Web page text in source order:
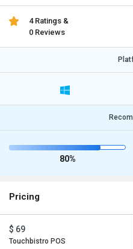
4 Ratings &
0 Reviews
80%
Pricing
$ 69
Touchbistro POS